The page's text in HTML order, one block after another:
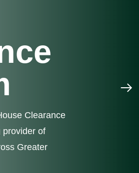
Clearance
provider of
Greater